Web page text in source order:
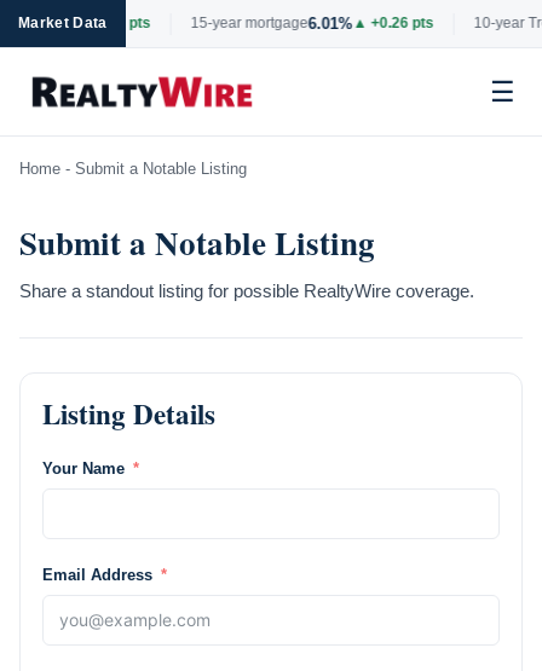
Market Data
6.69%▲ +0.06 pts 15-year mortgage6.01%▲ +0.26 pts 10-year
☰
Home - Submit a Notable Listing
Submit a Notable Listing
Share a standout listing for possible RealtyWire coverage.
Listing Details
Your Name
Email Address